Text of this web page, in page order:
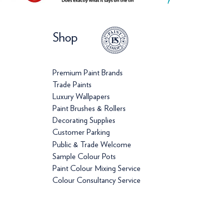
Shop
Premium Paint Brands
Trade Paints
Luxury Wallpapers
Paint Brushes & Rollers
Decorating Supplies
Customer Parking
Public & Trade Welcome
Sample Colour Pots
Paint Colour Mixing Service
Colour Consultancy Service